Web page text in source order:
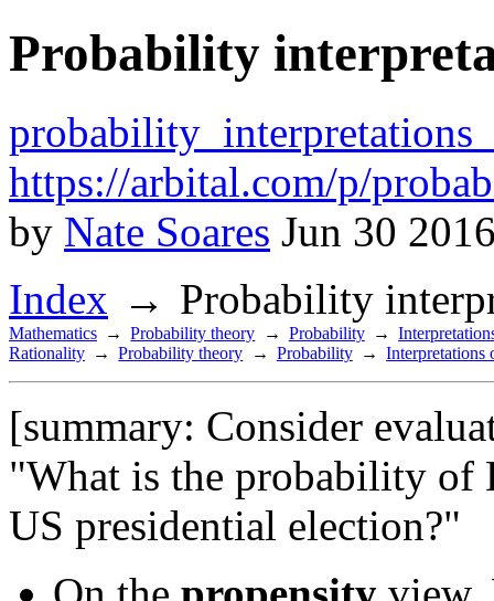
Probability
https://arbital.com/p/
by Nate Soares Jun 30
Index
Probability
Mathematics Probability theory Probability
Rationality
Probability theory Probability
[summary: Consider
"What is the probability
US presidential election?"